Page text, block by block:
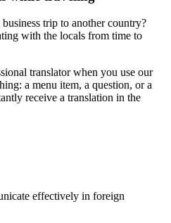
trip to another country?
with the locals from time to
translator when you use our
a menu item, a question, or a
receive a translation in the
effectively in foreign